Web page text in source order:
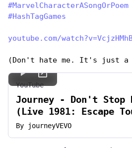
#MarvelCharacterASongOrPoem
#HashTagGames
youtube.com/
(Don't hate me. It's just a
YouTube
Journey - Don't Stop
(Live 1981: Escape
Remaster)
By journeyVEVO